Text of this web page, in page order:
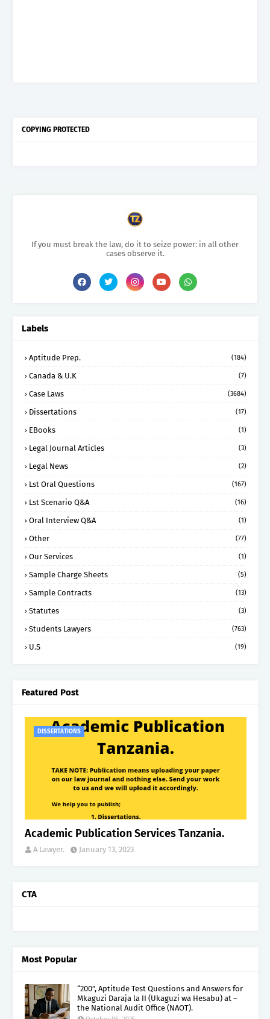
COPYING PROTECTED
If you must break the law, do it to seize power: in all other
cases observe it.
Labels
Aptitude Prep. (184)
Canada & U.K (7)
Case Laws (3684)
Dissertations (17)
EBooks (1)
Legal Journal Articles (3)
Legal News (2)
Lst Oral Questions (167)
Lst Scenario Q&A (16)
Oral Interview Q&A (1)
Other (77)
Our Services (1)
Sample Charge Sheets (5)
Sample Contracts (13)
Statutes (3)
Students Lawyers (763)
U.S (19)
Featured Post
DISSERTATIONS
Academic Publication Services Tanzania.
A Lawyer. January 13, 2023
CTA
Most Popular
“200”, Aptitude Test Questions and Answers for
Mkaguzi Daraja la II (Ukaguzi wa Hesabu) at –
the National Audit Office (NAOT).